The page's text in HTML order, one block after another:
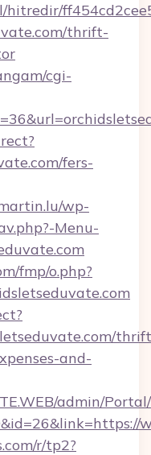
thrift-
cgi-
fers-
wp-
Menu-
fmp/o.php?
and-
admin/
r/tp2?